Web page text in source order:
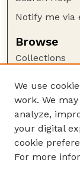
Notify me via
Browse
Collections
Authors
Author
Author FAQ
Guide to
We use
work. We
analyze,
your digital
cookie
For more